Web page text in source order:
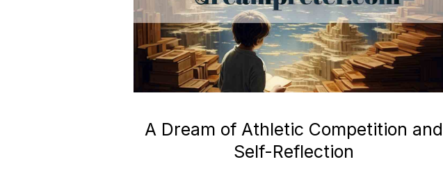
A Dream of Athletic Competition and
Self-Reflection